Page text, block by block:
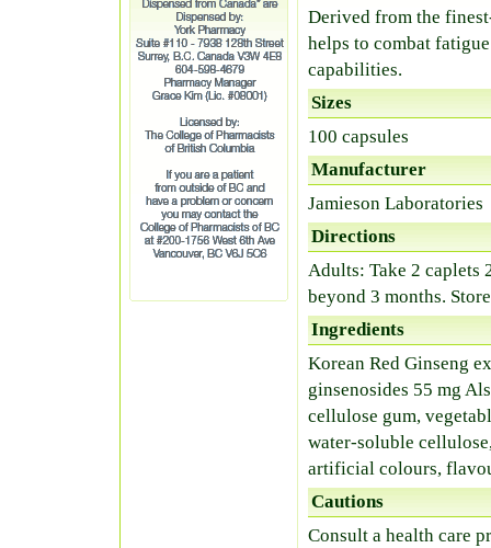
Derived from the
helps to combat
capabilities.
Sizes
100 capsules
Manufacturer
Jamieson Laboratories
Directions
Adults: Take 2 caplets
beyond 3 months.
Ingredients
Korean Red Ginseng
ginsenosides 55 mg
cellulose gum,
water-soluble
artificial colours,
Cautions
Consult a health care